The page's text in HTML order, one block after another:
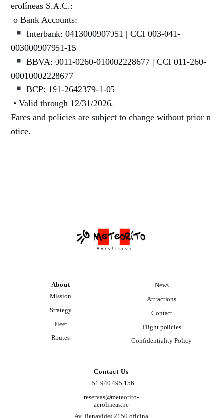
erolíneas S.A.C.:
o Bank Accounts:
Interbank: 0413000907951 | CCI 003-041-
003000907951-15
BBVA: 0011-0260-010002228677 | CCI 011-260-
00010002228677
BCP: 191-2642379-1-05
• Valid through 12/31/2026.
Fares and policies are subject to change without prior n
otice.
About
Mission
Strategy
Fleet
Routes
News
Attractions
Contact
Flight policies
Confidentiality Policy
Contact Us
+51 940 495 156
reservas@meteorito-
aerolineas.pe
Av. Benavides 2150 oficina